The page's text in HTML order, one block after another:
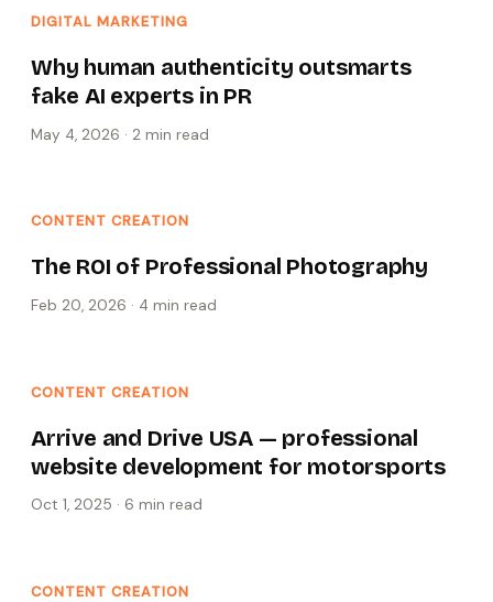
DIGITAL MARKETING
Why human authenticity outsmarts
fake AI experts in PR
May 4, 2026 · 2 min read
CONTENT CREATION
The ROI of Professional Photography
Feb 20, 2026 · 4 min read
CONTENT CREATION
Arrive and Drive USA — professional
website development for motorsports
Oct 1, 2025 · 6 min read
CONTENT CREATION